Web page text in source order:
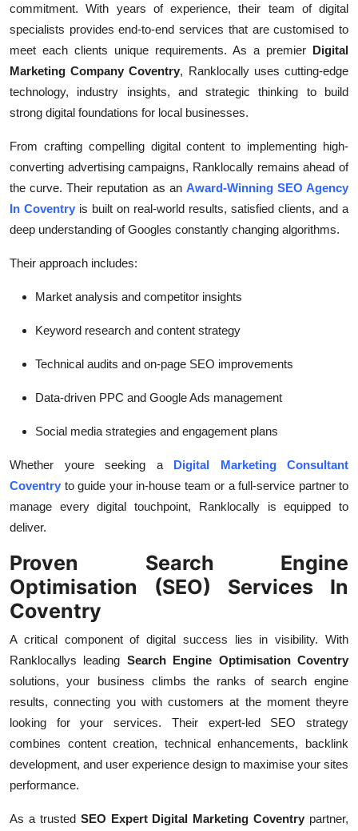
commitment. With years of experience, their team of digital
specialists provides end-to-end services that are customised to
meet each clients unique requirements. As a premier Digital
Marketing Company Coventry, Ranklocally uses cutting-edge
technology, industry insights, and strategic thinking to build
strong digital foundations for local businesses.
From crafting compelling digital content to implementing high-
converting advertising campaigns, Ranklocally remains ahead of
the curve. Their reputation as an Award-Winning SEO Agency
In Coventry is built on real-world results, satisfied clients, and a
deep understanding of Googles constantly changing algorithms.
Their approach includes:
Market analysis and competitor insights
Keyword research and content strategy
Technical audits and on-page SEO improvements
Data-driven PPC and Google Ads management
Social media strategies and engagement plans
Whether youre seeking a Digital Marketing Consultant
Coventry to guide your in-house team or a full-service partner to
manage every digital touchpoint, Ranklocally is equipped to
deliver.
Proven Search Engine
Optimisation (SEO) Services In
Coventry
A critical component of digital success lies in visibility. With
Ranklocallys leading Search Engine Optimisation Coventry
solutions, your business climbs the ranks of search engine
results, connecting you with customers at the moment theyre
looking for your services. Their expert-led SEO strategy
combines content creation, technical enhancements, backlink
development, and user experience design to maximise your sites
performance.
As a trusted SEO Expert Digital Marketing Coventry partner,